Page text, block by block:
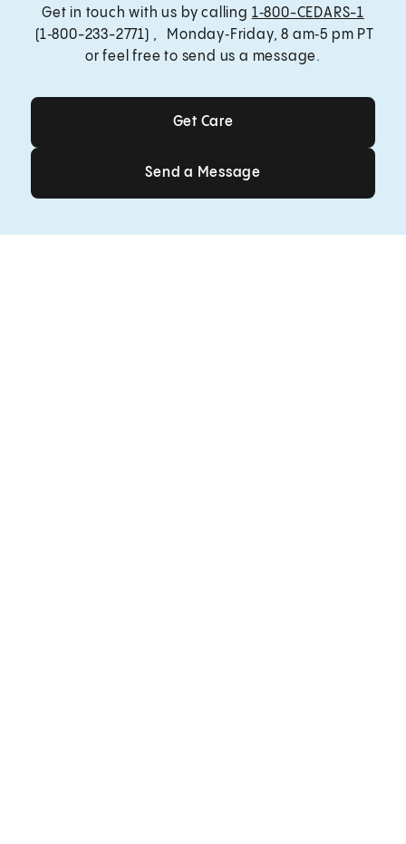
Get in touch with us by calling 1‑800-CEDARS-1
(1‑800-233-2771) , Monday‑Friday, 8 am‑5 pm PT
or feel free to send us a message.
Get Care
Get Care
Send a Message
Send a Message